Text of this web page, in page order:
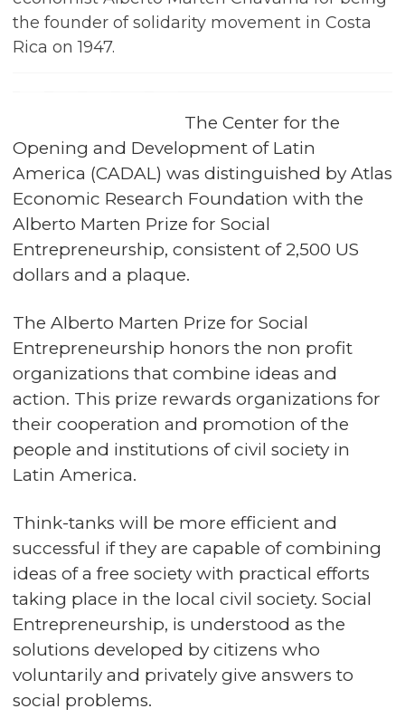
the founder of solidarity movement in Costa
Rica on 1947.
The Center for the
Opening and Development of Latin
America (CADAL) was distinguished by Atlas
Economic Research Foundation with the
Alberto Marten Prize for Social
Entrepreneurship, consistent of 2,500 US
dollars and a plaque.
The Alberto Marten Prize for Social
Entrepreneurship honors the non profit
organizations that combine ideas and
action. This prize rewards organizations for
their cooperation and promotion of the
people and institutions of civil society in
Latin America.
Think-tanks will be more efficient and
successful if they are capable of combining
ideas of a free society with practical efforts
taking place in the local civil society. Social
Entrepreneurship, is understood as the
solutions developed by citizens who
voluntarily and privately give answers to
social problems.